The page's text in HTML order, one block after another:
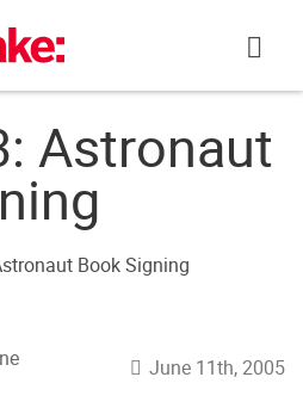
Astronaut
June 11th, 2005